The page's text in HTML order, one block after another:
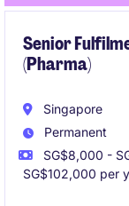
Senior
(Pharma)
Singapore
Permanent
SG$8,000 -
SG$102,000 per